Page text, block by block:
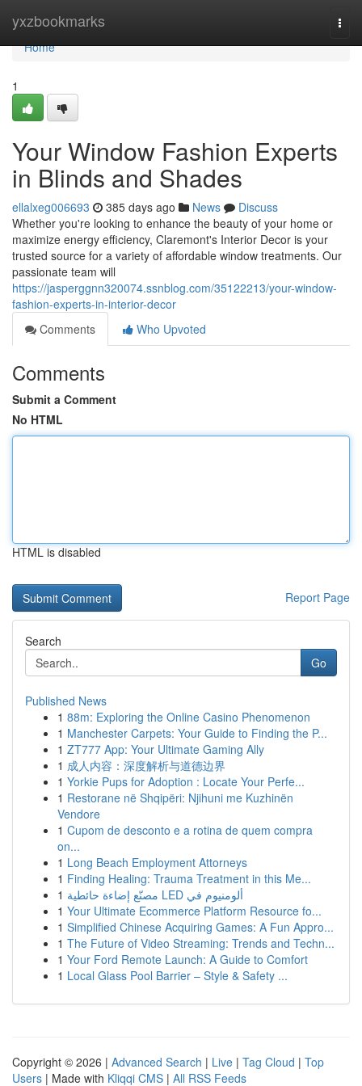
yxzbookmarks
Home
Home
1
Your Window Fashion Experts
in Blinds and Shades
ellalxeg006693 385 days ago News
Discuss
Whether you're looking to enhance the beauty of your home or
maximize energy efficiency, Claremont's Interior Decor is your
trusted source for a variety of affordable window treatments. Our
passionate team will
https://jasperggnn320074.ssnblog.com/35122213/your-window-
fashion-experts-in-interior-decor
Comments
Who Upvoted
Comments
Submit a Comment
No HTML
HTML is disabled
Report Page
Search
Go
Published News
1 88m: Exploring the Online Casino Phenomenon
1 Manchester Carpets: Your Guide to Finding the P...
1 ZT777 App: Your Ultimate Gaming Ally
1 成人内容：深度解析与道德边界
1 Yorkie Pups for Adoption : Locate Your Perfe...
1 Restorane në Shqipëri: Njihuni me Kuzhinën
Vendore
1 Cupom de desconto e a rotina de quem compra
on...
1 Long Beach Employment Attorneys
1 Finding Healing: Trauma Treatment in this Me...
1
مصنّع إضاءة حائطية LED ألومنيوم في
1 Your Ultimate Ecommerce Platform Resource fo...
1 Simplified Chinese Acquiring Games: A Fun Appro...
1 The Future of Video Streaming: Trends and Techn...
1 Your Ford Remote Launch: A Guide to Comfort
1 Local Glass Pool Barrier – Style & Safety ...
Copyright © 2026 | Advanced Search | Live | Tag Cloud | Top
Users | Made with Kliqqi CMS | All RSS Feeds